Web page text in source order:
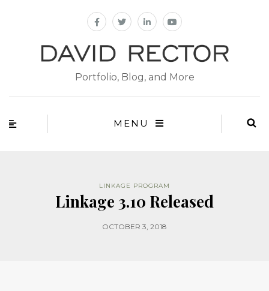
Portfolio, Blog, and More
MENU
LINKAGE PROGRAM
Linkage 3.10 Released
OCTOBER 3, 2018